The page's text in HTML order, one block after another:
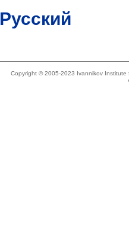
Русский
Copyright © 2005-2023 Ivannikov Institute